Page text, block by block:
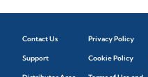
Contact Us
Support
Privacy Policy
Cookie Policy